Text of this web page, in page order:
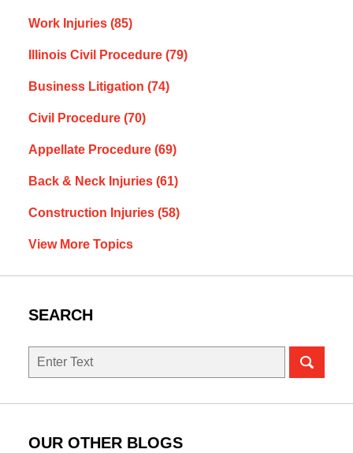
Work Injuries (85)
Illinois Civil Procedure (79)
Business Litigation (74)
Civil Procedure (70)
Appellate Procedure (69)
Back & Neck Injuries (61)
Construction Injuries (58)
View More Topics
SEARCH
Search
OUR OTHER BLOGS